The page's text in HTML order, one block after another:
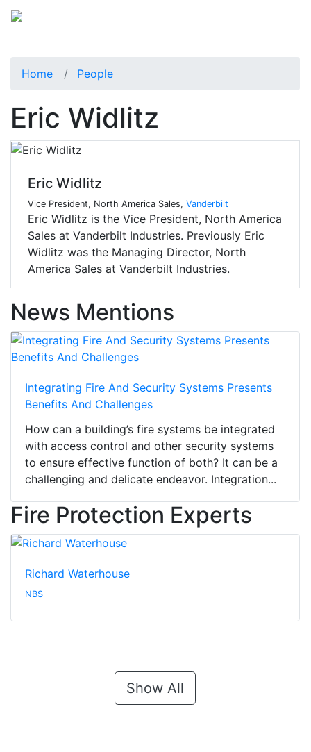
Home People
Eric Widlitz
Eric Widlitz
Vice President, North America Sales, Vanderbilt
Eric Widlitz is the Vice President, North America
Sales at Vanderbilt Industries. Previously Eric
Widlitz was the Managing Director, North
America Sales at Vanderbilt Industries.
News Mentions
Integrating Fire And Security Systems Presents
Benefits And Challenges
How can a building’s fire systems be integrated
with access control and other security systems
to ensure effective function of both? It can be a
challenging and delicate endeavor. Integration...
Fire Protection Experts
Richard Waterhouse
NBS
Show All